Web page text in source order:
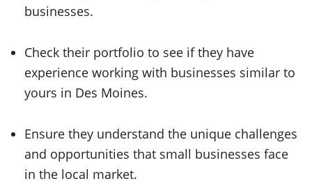
businesses.
Check their portfolio to see if they have
experience working with businesses similar to
yours in Des Moines.
Ensure they understand the unique challenges
and opportunities that small businesses face
in the local market.